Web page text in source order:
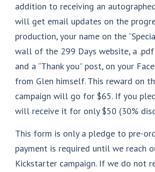
addition to receiving an
will get email updates on the
production, your name on the
wall of the 299 Days website, a
and a “Thank you” post, on your
from Glen himself. This reward on
campaign will go for $65. If you
will receive it for only $50 (30%
This form is only a pledge to pre-
payment is required until we reach
Kickstarter campaign. If we do not